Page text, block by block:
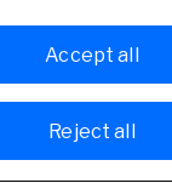
Reject all
Accept all